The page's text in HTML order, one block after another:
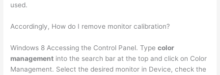
used.
Accordingly, How do I remove monitor calibration?
Windows 8 Accessing the Control Panel. Typecolor
management into the search bar at the top and click on Color
Management. Select the desired monitor in Device, check the